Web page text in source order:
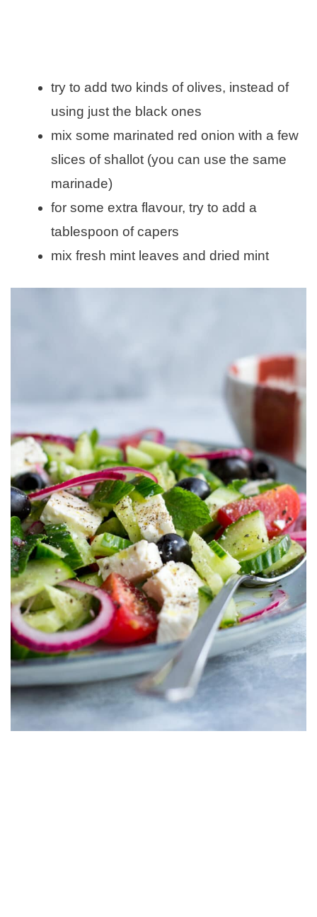
try to add two kinds of olives, instead of
using just the black ones
mix some marinated red onion with a few
slices of shallot (you can use the same
marinade)
for some extra flavour, try to add a
tablespoon of capers
mix fresh mint leaves and dried mint